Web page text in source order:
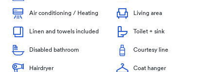
Air conditioning / Heating Living area
Linen and towels included Toilet + sink
Disabled bathroom Courtesy line
Hairdryer Coat hanger